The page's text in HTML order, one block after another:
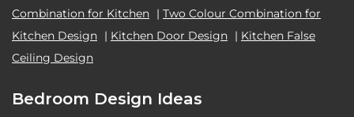
Combination for Kitchen | Two Colour Combination for
Kitchen Design | Kitchen Door Design | Kitchen False
Ceiling Design
Bedroom Design Ideas